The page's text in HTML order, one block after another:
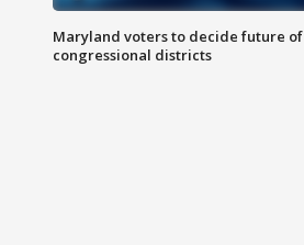
Maryland voters to decide future of
congressional districts